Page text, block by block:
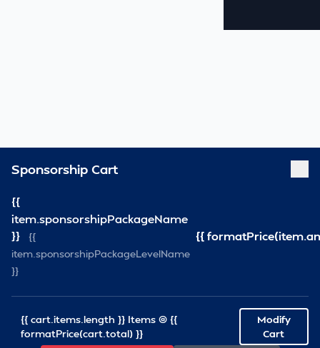
Sponsorship Cart
{{
item.sponsorshipPackageName
}}
{{
item.sponsorshipPackageLevelName
}}
{{
{{ cart.items.length }} Items @ {{
formatPrice(cart.total) }}
Modify
Cart